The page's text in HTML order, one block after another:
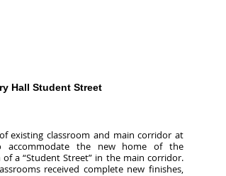
Hall Student Street
existing classroom and main corridor at
accommodate the new home of the
a “Student Street” in the main corridor.
received complete new finishes,